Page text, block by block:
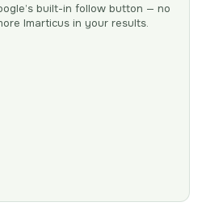
built-in follow button — no
Imarticus in your results.